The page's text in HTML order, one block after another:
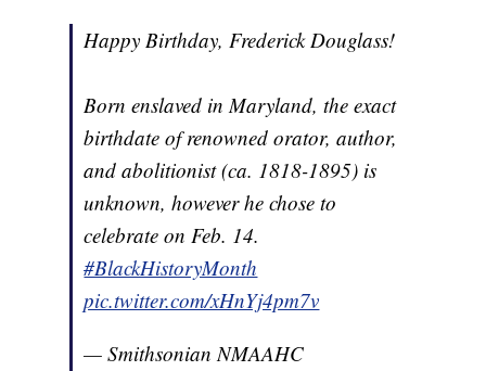
Happy Birthday, Frederick Douglass!
Born enslaved in Maryland, the exact
birthdate of renowned orator, author,
and abolitionist (ca. 1818-1895) is
unknown, however he chose to
celebrate on Feb. 14.
#BlackHistoryMonth
pic.twitter.com/xHnYj4pm7v
— Smithsonian NMAAHC